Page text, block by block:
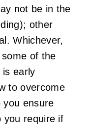
not be in the
other
Whichever,
of the
is early
to overcome
you ensure
you require if